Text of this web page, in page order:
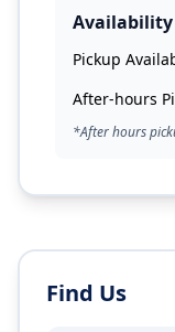
Availability
Pickup
After-hours
*After hours
Find Us